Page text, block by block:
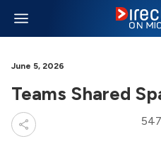
June 5, 2026
Teams Shared